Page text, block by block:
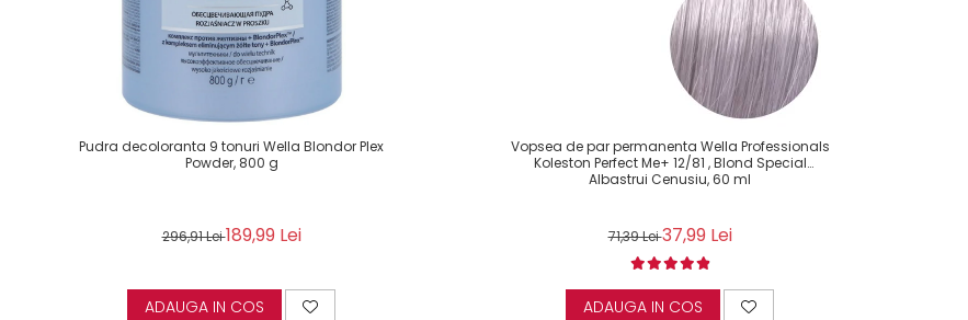
Pudra decoloranta 9 tonuri Wella Blondor Plex
Powder, 800 g
296,91 Lei189,99 Lei
ADAUGA IN COS
Vopsea de par permanenta Wella Professionals
Koleston Perfect Me+ 12/81 , Blond Special
Albastrui Cenusiu, 60 ml
71,39 Lei37,99 Lei
ADAUGA IN COS